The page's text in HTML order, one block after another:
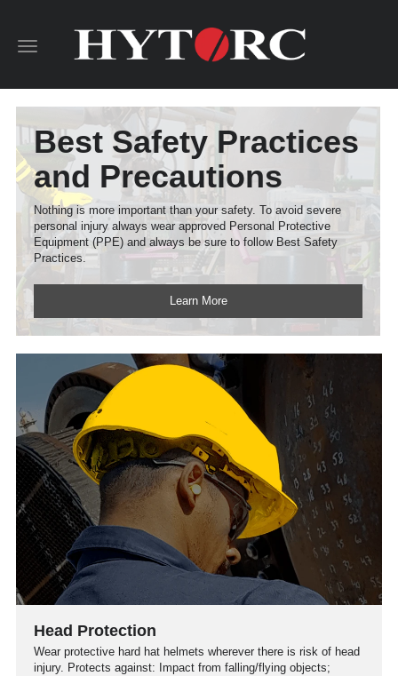
Toggle
Best Safety Practices
and Precautions
Nothing is more important than your safety. To avoid severe
personal injury always wear approved Personal Protective
Equipment (PPE) and always be sure to follow Best Safety
Practices.
Learn More
Head Protection
Wear protective hard hat helmets wherever there is risk of head
injury. Protects against: Impact from falling/flying objects;